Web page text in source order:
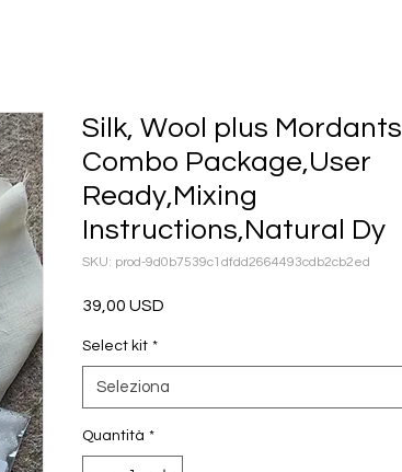
Silk, Wool plus Mordants
Combo Package,User
Ready,Mixing
Instructions,Natural Dy
SKU: prod-9d0b7539c1dfdd2664493cdb2cb2ed
39,00 USD
Select kit *
Seleziona
Quantità *